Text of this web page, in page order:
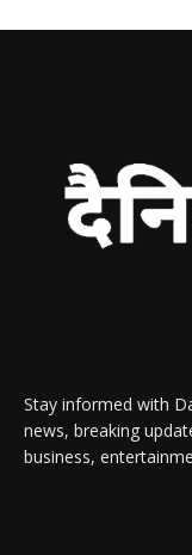
Stay informed with
news, breaking
business,